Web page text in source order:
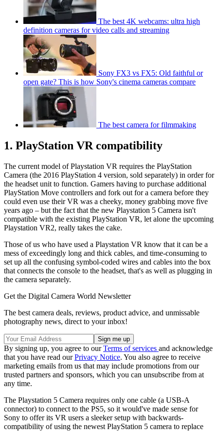
The best 4K webcams: ultra high
definition cameras for video calls and streaming
Sony FX3 vs FX5: Old faithful or
open gate? This is how Sony's cinema cameras compare
The best camera for filmmaking
1. PlayStation VR compatibility
The current model of Playstation VR requires the PlayStation
Camera (the 2016 PlayStation 4 version, sold separately) in order for
the headset unit to function. Gamers having to purchase additional
PlayStation Move controllers and fork out for a camera before they
could even use their VR was a cheeky, money grabbing move five
years ago – but the fact that the new Playstation 5 Camera isn't
compatible with the existing PlayStation VR, let alone the upcoming
Playstation VR2, really takes the cake.
Those of us who have used a Playstation VR know that it can be a
mess of exceedingly long and thick cables, and time-consuming to
set up all the confusing symbol-coded wires and cables into the box
that connects the console to the headset, that's as well as plugging in
the camera separately.
Get the Digital Camera World Newsletter
The best camera deals, reviews, product advice, and unmissable
photography news, direct to your inbox!
By signing up, you agree to ourTerms of services and acknowledge
that you have read ourPrivacy Notice. You also agree to receive
marketing emails from us that may include promotions from our
trusted partners and sponsors, which you can unsubscribe from at
any time.
The Playstation 5 Camera requires only one cable (a USB-A
connector) to connect to the PS5, so it would've made sense for
Sony to offer its VR users a sleeker setup with backwards-
compatibility of using the newest PlayStation 5 camera to replace